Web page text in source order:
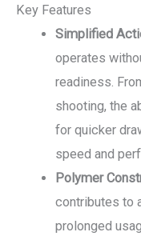
Key Features
Simplified
operates
readiness.
shooting, the
for quicker
speed and
Polymer
contributes to
prolonged